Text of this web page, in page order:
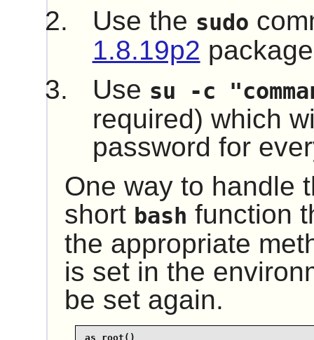
Use the sudo
1.8.19p2
Use su -c
required) which
password for
One way to handle
short bash function
the appropriate
is set in the
be set again.
as_root()